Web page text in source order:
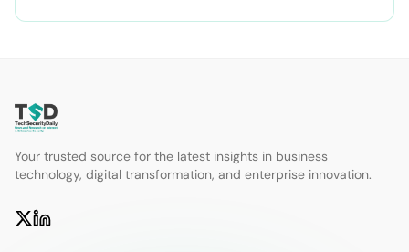
Your trusted source for the latest insights in business
technology, digital transformation, and enterprise innovation.